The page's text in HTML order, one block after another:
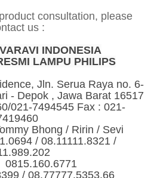
consultation, please
us :
INDONESIA
LAMPU PHILIPS
Jln. Serua Raya no. 6-
- Depok , Jawa Barat 16517
021-7494545 Fax : 021-
Bhong / Ririn / Sevi
/ 08.11111.8321 /
0815.160.6771
/ 08.77777.5353.66